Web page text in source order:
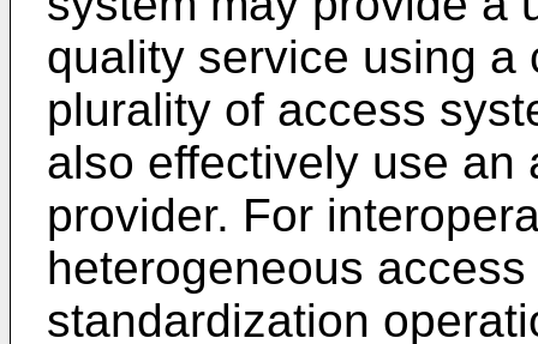
quality service using a
plurality of access
also effectively use an
provider. For
heterogeneous
standardization